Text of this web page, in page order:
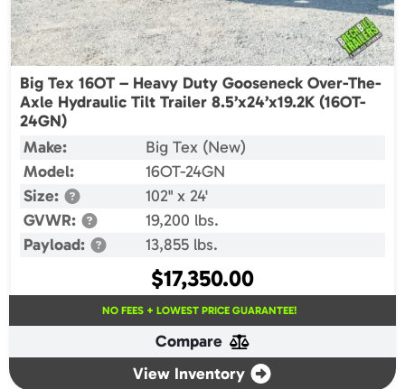
Big Tex 16OT – Heavy Duty Gooseneck Over-The-
Axle Hydraulic Tilt Trailer 8.5’x24’x19.2K (16OT-
24GN)
Make:
Big Tex (New)
Model:
16OT-24GN
Size:
102" x 24'
GVWR:
19,200 lbs.
Payload:
13,855 lbs.
$17,350.00
NO FEES + LOWEST PRICE GUARANTEE!
Compare
View Inventory